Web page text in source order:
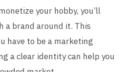
your hobby, you’ll
a brand around it. This
have to be a marketing
a clear identity can help you